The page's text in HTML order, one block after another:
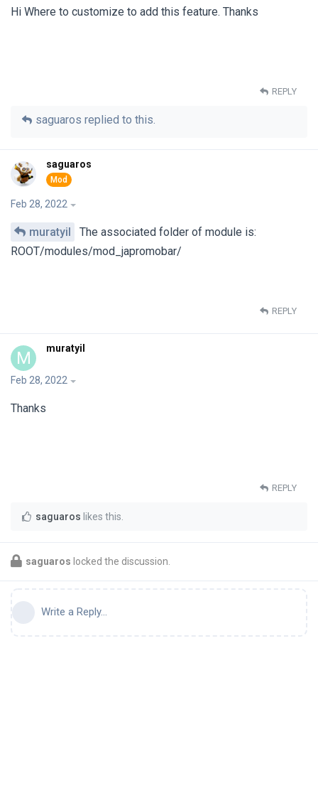
Hi Where to customize to add this feature. Thanks
REPLY
saguaros replied to this.
saguaros
Feb 28, 2022
muratyil
The associated folder of module is:
ROOT/modules/mod_japromobar/
REPLY
M muratyil
Feb 28, 2022
Thanks
REPLY
saguaros likes this
saguaros locked the discussion.
Write a Reply...